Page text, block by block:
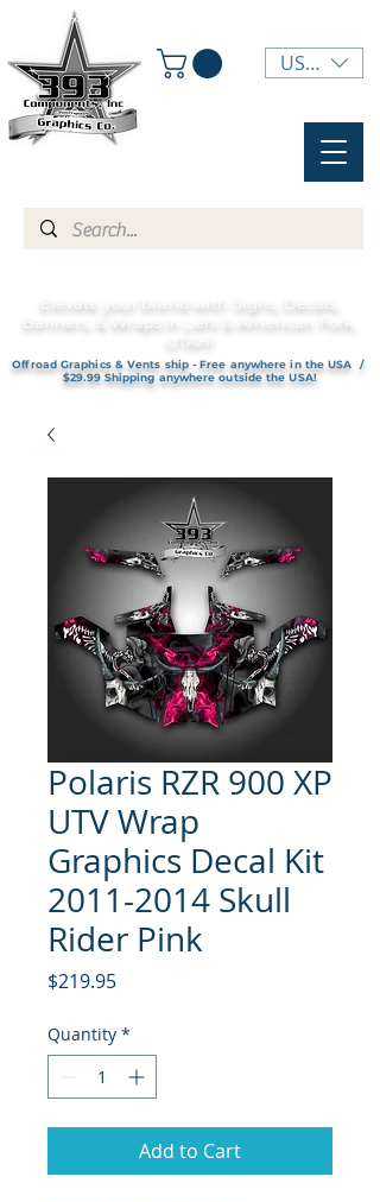
USD ($)
Elevate your brand with Signs, Decals,
Banners, & Wraps in Lehi & American Fork,
UTAH!
Offroad Graphics & Vents ship - Free anywhere in the USA /
$29.99 Shipping anywhere outside the USA!
Polaris RZR 900 XP
UTV Wrap
Graphics Decal Kit
2011-2014 Skull
Rider Pink
$219.95Price
Quantity *
Add to Cart